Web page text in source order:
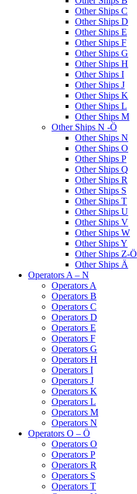
Other Ships C
Other Ships D
Other Ships E
Other Ships F
Other Ships G
Other Ships H
Other Ships I
Other Ships J
Other Ships K
Other Ships L
Other Ships M
Other Ships N -Ö
Other Ships N
Other Ships O
Other Ships P
Other Ships Q
Other Ships R
Other Ships S
Other Ships T
Other Ships U
Other Ships V
Other Ships W
Other Ships Y
Other Ships Z-Ö
Other Ships Ä
Operators A – N
Operators A
Operators B
Operators C
Operators D
Operators E
Operators F
Operators G
Operators H
Operators I
Operators J
Operators K
Operators L
Operators M
Operators N
Operators O – Ö
Operators O
Operators P
Operators R
Operators S
Operators T